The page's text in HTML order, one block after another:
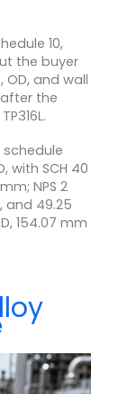
10,
the buyer
OD, and wall
after the
schedule
with SCH 40
NPS 2
and 49.25
154.07 mm